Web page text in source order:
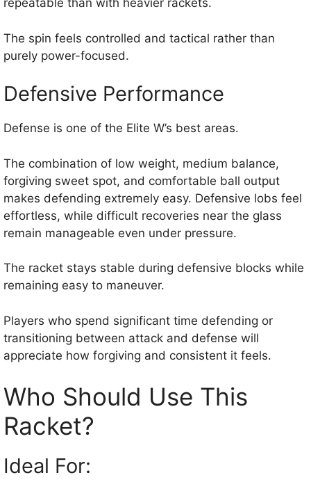
repeatable than with heavier rackets.
The spin feels controlled and tactical rather than
purely power-focused.
Defensive Performance
Defense is one of the Elite W’s best areas.
The combination of low weight, medium balance,
forgiving sweet spot, and comfortable ball output
makes defending extremely easy. Defensive lobs feel
effortless, while difficult recoveries near the glass
remain manageable even under pressure.
The racket stays stable during defensive blocks while
remaining easy to maneuver.
Players who spend significant time defending or
transitioning between attack and defense will
appreciate how forgiving and consistent it feels.
Who Should Use This
Racket?
Ideal For: